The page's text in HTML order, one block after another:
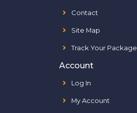
Contact
Site Map
Track Your Package
Account
Log In
My Account